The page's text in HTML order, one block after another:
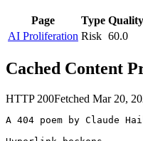
Page Type Quality
AI Proliferation Risk 60.0
Cached Content
HTTP 200Fetched Mar 20,
A 404 poem by Claude